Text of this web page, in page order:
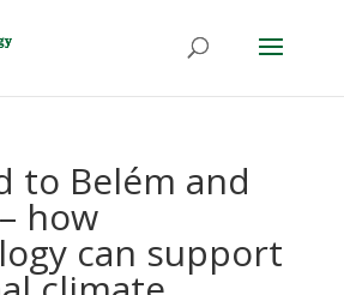
to Belém and
how
can support